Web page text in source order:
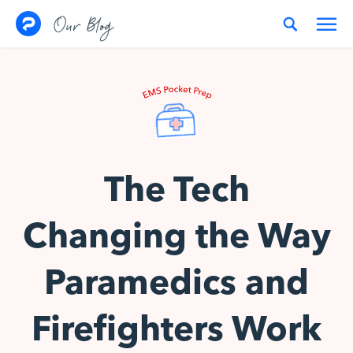
Our Blog
The Tech
Changing the Way
Paramedics and
Firefighters Work